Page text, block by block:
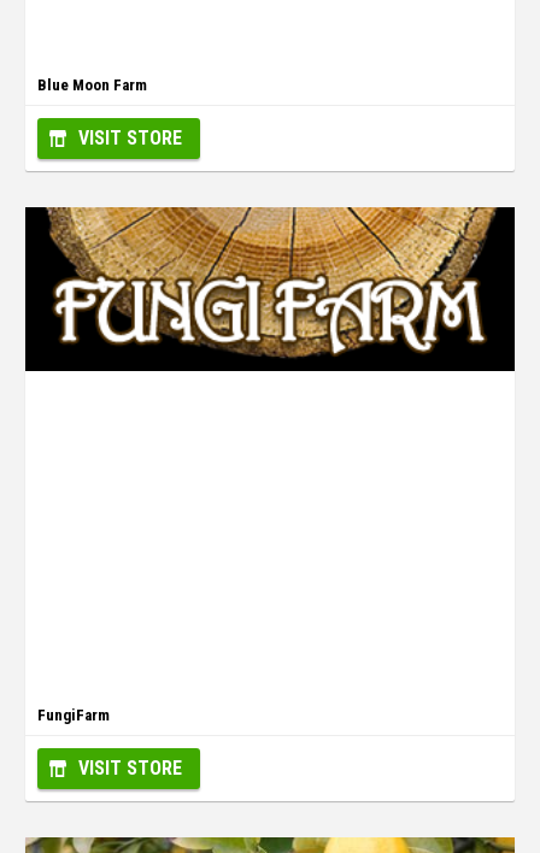
Blue Moon Farm
VISIT STORE
FungiFarm
VISIT STORE